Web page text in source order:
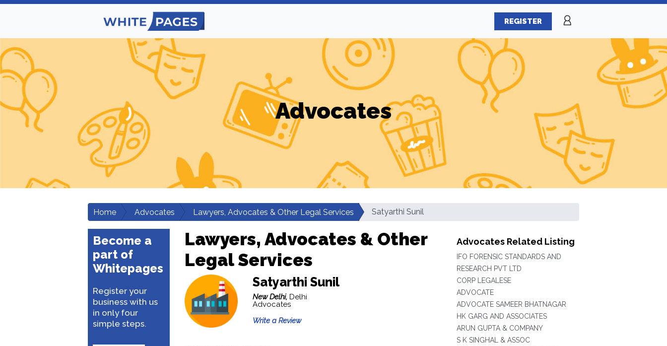
REGISTER
Advocates
Home Advocates Lawyers, Advocates & Other Legal Services Satyarthi Sunil
Become a
part of
Whitepages
Register your
business with us
in only four
simple steps.
Lawyers, Advocates & Other
Legal Services
Satyarthi Sunil
New Delhi, Delhi
Advocates
Write a Review
Advocates Related Listing
IFO FORENSIC STANDARDS AND
RESEARCH PVT LTD
CORP LEGALESE
ADVOCATE
ADVOCATE SAMEER BHATNAGAR
HK GARG AND ASSOCIATES
ARUN GUPTA & COMPANY
S K SINGHAL & ASSOC